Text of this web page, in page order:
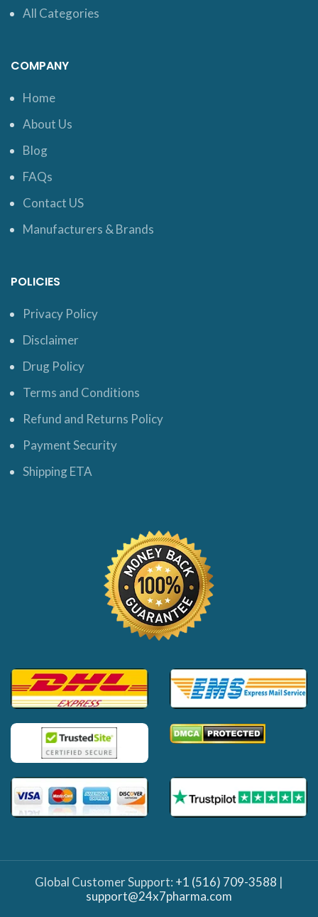
All Categories
COMPANY
Home
About Us
Blog
FAQs
Contact US
Manufacturers & Brands
POLICIES
Privacy Policy
Disclaimer
Drug Policy
Terms and Conditions
Refund and Returns Policy
Payment Security
Shipping ETA
Global Customer Support: +1 (516) 709-3588 |
support@24x7pharma.com